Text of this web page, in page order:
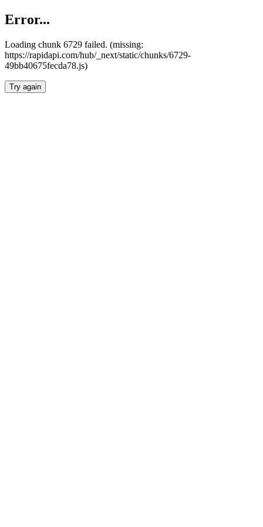
Error...
Loading chunk 6729 failed. (missing:
https://rapidapi.com/hub/_next/static/chunks/6729-
49bb40675fecda78.js)
Try again